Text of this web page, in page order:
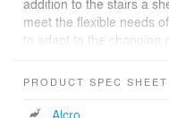
meet the flexible needs
to adapt to the changing
which together create a
perfect for haning
PRODUCT SPEC SHEET
Alcro